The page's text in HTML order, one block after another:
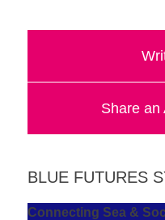
for
while
enables
the
Share an
BLUE FUTURES
Connecting Sea &